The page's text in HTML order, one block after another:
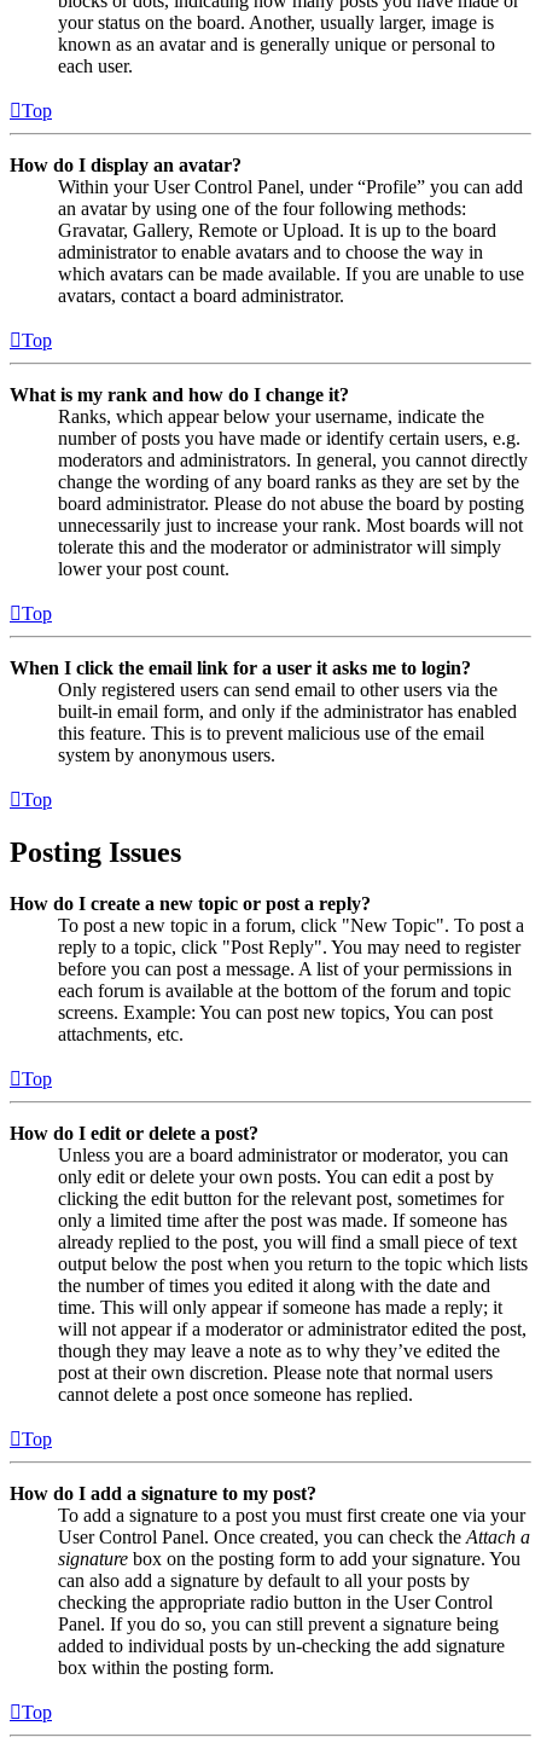
your status on the board. Another, usually larger, image is
known as an avatar and is generally unique or personal to
each user.
Top
How do I display an avatar?
Within your User Control Panel, under “Profile” you can add
an avatar by using one of the four following methods:
Gravatar, Gallery, Remote or Upload. It is up to the board
administrator to enable avatars and to choose the way in
which avatars can be made available. If you are unable to use
avatars, contact a board administrator.
Top
What is my rank and how do I change it?
Ranks, which appear below your username, indicate the
number of posts you have made or identify certain users, e.g.
moderators and administrators. In general, you cannot directly
change the wording of any board ranks as they are set by the
board administrator. Please do not abuse the board by posting
unnecessarily just to increase your rank. Most boards will not
tolerate this and the moderator or administrator will simply
lower your post count.
Top
When I click the email link for a user it asks me to login?
Only registered users can send email to other users via the
built-in email form, and only if the administrator has enabled
this feature. This is to prevent malicious use of the email
system by anonymous users.
Top
Posting Issues
How do I create a new topic or post a reply?
To post a new topic in a forum, click "New Topic". To post a
reply to a topic, click "Post Reply". You may need to register
before you can post a message. A list of your permissions in
each forum is available at the bottom of the forum and topic
screens. Example: You can post new topics, You can post
attachments, etc.
Top
How do I edit or delete a post?
Unless you are a board administrator or moderator, you can
only edit or delete your own posts. You can edit a post by
clicking the edit button for the relevant post, sometimes for
only a limited time after the post was made. If someone has
already replied to the post, you will find a small piece of text
output below the post when you return to the topic which lists
the number of times you edited it along with the date and
time. This will only appear if someone has made a reply; it
will not appear if a moderator or administrator edited the post,
though they may leave a note as to why they’ve edited the
post at their own discretion. Please note that normal users
cannot delete a post once someone has replied.
Top
How do I add a signature to my post?
To add a signature to a post you must first create one via your
User Control Panel. Once created, you can check the Attach a
signature box on the posting form to add your signature. You
can also add a signature by default to all your posts by
checking the appropriate radio button in the User Control
Panel. If you do so, you can still prevent a signature being
added to individual posts by un-checking the add signature
box within the posting form.
Top